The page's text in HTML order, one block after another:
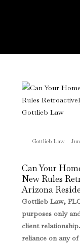
Gottlieb Law
Can Your
New Rules
Arizona
Gottlieb Law,
purposes only
client
reliance on any